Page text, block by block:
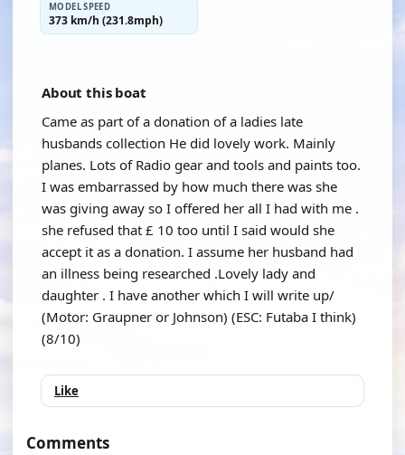
MODEL SPEED
373 km/h (231.8mph)
About this boat
Came as part of a donation of a ladies late
husbands collection He did lovely work. Mainly
planes. Lots of Radio gear and tools and paints too.
I was embarrassed by how much there was she
was giving away so I offered her all I had with me .
she refused that £ 10 too until I said would she
accept it as a donation. I assume her husband had
an illness being researched .Lovely lady and
daughter . I have another which I will write up/
(Motor: Graupner or Johnson) (ESC: Futaba I think)
(8/10)
Like
Comments